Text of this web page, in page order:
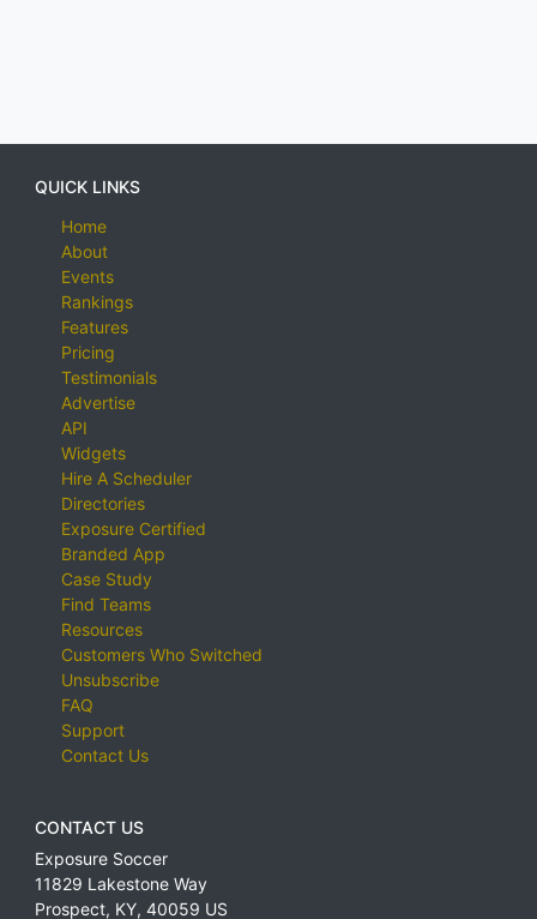
QUICK LINKS
Home
About
Events
Rankings
Features
Pricing
Testimonials
Advertise
API
Widgets
Hire A Scheduler
Directories
Exposure Certified
Branded App
Case Study
Find Teams
Resources
Customers Who Switched
Unsubscribe
FAQ
Support
Contact Us
CONTACT US
Exposure Soccer
11829 Lakestone Way
Prospect, KY, 40059 US